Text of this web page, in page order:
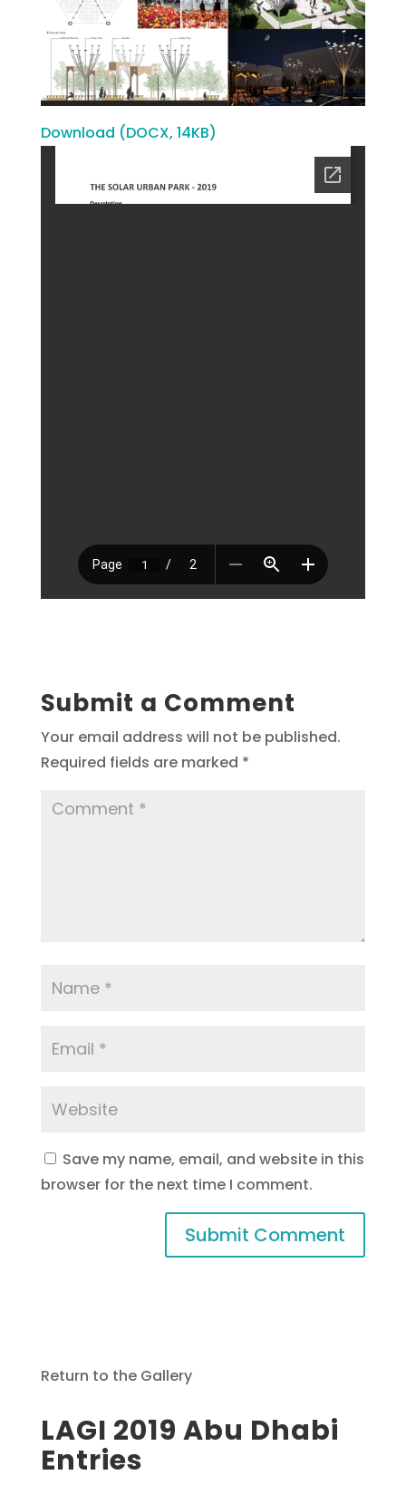
Download (DOCX, 14KB)
Submit a Comment
Your email address will not be published.
Required fields are marked *
Save my name, email, and website in this
browser for the next time I comment.
Return to the Gallery
LAGI 2019 Abu Dhabi
Entries